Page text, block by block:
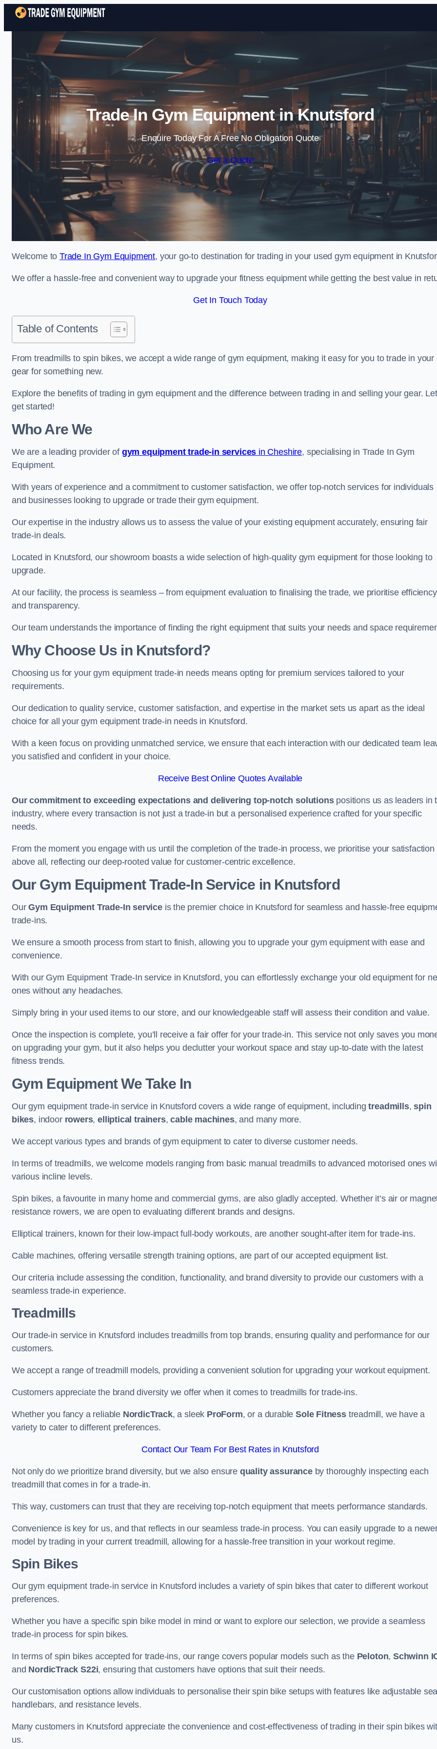
Skip to content
Trade In Gym Equipment in Knutsford
Enquire Today For A Free No Obligation Quote
Get a Quote
Welcome toTrade In Gym Equipment, your go-to destination for trading in your used gym equipment in
We offer a hassle-free and convenient way to upgrade your fitness equipment while getting the best value in
Get In Touch Today
Table of Contents
From treadmills to spin bikes, we accept a wide range of gym equipment, making it easy for you to trade in your
gear for something new.
Explore the benefits of trading in gym equipment and the difference between trading in and selling your gear.
get started!
Who Are We
We are a leading provider of gym equipment trade-in services in Cheshire, specialising in Trade In Gym
Equipment.
With years of experience and a commitment to customer satisfaction, we offer top-notch services for individuals
and businesses looking to upgrade or trade their gym equipment.
Our expertise in the industry allows us to assess the value of your existing equipment accurately, ensuring fair
trade-in deals.
Located in Knutsford, our showroom boasts a wide selection of high-quality gym equipment for those looking to
upgrade.
At our facility, the process is seamless – from equipment evaluation to finalising the trade, we prioritise efficiency
and transparency.
Our team understands the importance of finding the right equipment that suits your needs and space
Why Choose Us in Knutsford?
Choosing us for your gym equipment trade-in needs means opting for premium services tailored to your
requirements.
Our dedication to quality service, customer satisfaction, and expertise in the market sets us apart as the ideal
choice for all your gym equipment trade-in needs in Knutsford.
With a keen focus on providing unmatched service, we ensure that each interaction with our dedicated team
you satisfied and confident in your choice.
Receive Best Online Quotes Available
Our commitment to exceeding expectations and delivering top-notch solutionspositions us as leaders in
industry, where every transaction is not just a trade-in but a personalised experience crafted for your specific
needs.
From the moment you engage with us until the completion of the trade-in process, we prioritise your satisfaction
above all, reflecting our deep-rooted value for customer-centric excellence.
Our Gym Equipment Trade-In Service in Knutsford
OurGym Equipment Trade-In serviceis the premier choice in Knutsford for seamless and hassle-free
trade-ins.
We ensure a smooth process from start to finish, allowing you to upgrade your gym equipment with ease and
convenience.
With our Gym Equipment Trade-In service in Knutsford, you can effortlessly exchange your old equipment for
ones without any headaches.
Simply bring in your used items to our store, and our knowledgeable staff will assess their condition and value.
Once the inspection is complete, you’ll receive a fair offer for your trade-in. This service not only saves you
on upgrading your gym, but it also helps you declutter your workout space and stay up-to-date with the latest
fitness trends.
Gym Equipment We Take In
Our gym equipment trade-in service in Knutsford covers a wide range of equipment, includingtreadmills,spin
bikes, indoor rowers,elliptical trainers,cable machines, and many more.
We accept various types and brands of gym equipment to cater to diverse customer needs.
In terms of treadmills, we welcome models ranging from basic manual treadmills to advanced motorised ones
various incline levels.
Spin bikes, a favourite in many home and commercial gyms, are also gladly accepted. Whether it’s air or
resistance rowers, we are open to evaluating different brands and designs.
Elliptical trainers, known for their low-impact full-body workouts, are another sought-after item for trade-ins.
Cable machines, offering versatile strength training options, are part of our accepted equipment list.
Our criteria include assessing the condition, functionality, and brand diversity to provide our customers with a
seamless trade-in experience.
Treadmills
Our trade-in service in Knutsford includes treadmills from top brands, ensuring quality and performance for our
customers.
We accept a range of treadmill models, providing a convenient solution for upgrading your workout equipment.
Customers appreciate the brand diversity we offer when it comes to treadmills for trade-ins.
Whether you fancy a reliable NordicTrack, a sleek ProForm, or a durableSole Fitnesstreadmill, we have a
variety to cater to different preferences.
Contact Our Team For Best Rates in Knutsford
Not only do we prioritize brand diversity, but we also ensure quality assuranceby thoroughly inspecting each
treadmill that comes in for a trade-in.
This way, customers can trust that they are receiving top-notch equipment that meets performance standards.
Convenience is key for us, and that reflects in our seamless trade-in process. You can easily upgrade to a
model by trading in your current treadmill, allowing for a hassle-free transition in your workout regime.
Spin Bikes
Our gym equipment trade-in service in Knutsford includes a variety of spin bikes that cater to different workout
preferences.
Whether you have a specific spin bike model in mind or want to explore our selection, we provide a seamless
trade-in process for spin bikes.
In terms of spin bikes accepted for trade-ins, our range covers popular models such as the Peloton,Schwinn
and NordicTrack S22i, ensuring that customers have options that suit their needs.
Our customisation options allow individuals to personalise their spin bike setups with features like adjustable
handlebars, and resistance levels.
Many customers in Knutsford appreciate the convenience and cost-effectiveness of trading in their spin bikes
us.